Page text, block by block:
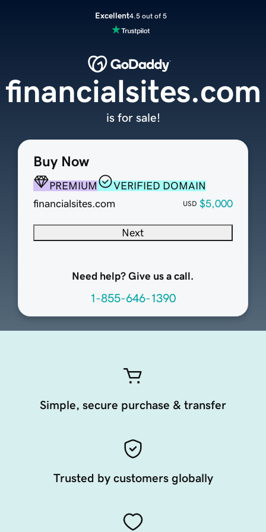
Excellent4.5 out of 5
Buy Now
PREMIUM
VERIFIED DOMAIN
financialsites.com
USD $5,000
Next
Need help? Give us a call.
1-855-646-1390
financialsites.com
is for sale!
Simple, secure purchase & transfer
Trusted by customers globally